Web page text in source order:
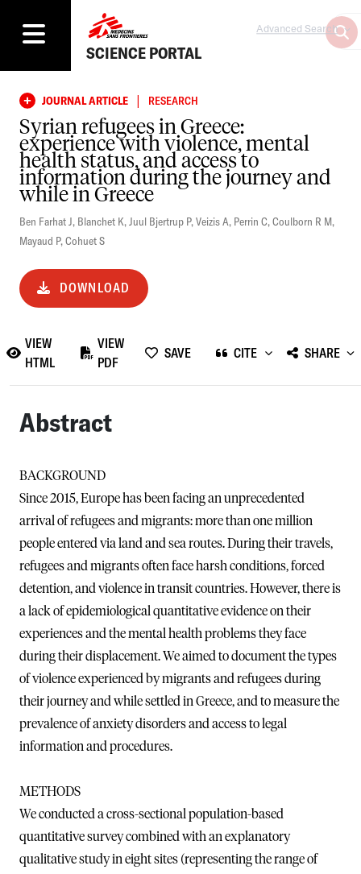
SCIENCE PORTAL
Advanced Search
JOURNAL ARTICLE | RESEARCH
Syrian refugees in Greece:
experience with violence, mental
health status, and access to
information during the journey and
while in Greece
Ben Farhat J, Blanchet K,Juul Bjertrup P,Veizis A, Perrin C,Coulborn R M,
Mayaud P,Cohuet S
DOWNLOAD
VIEW
HTML
VIEW
PDF
SAVE CITE SHARE
Abstract
BACKGROUND
Since 2015, Europe has been facing an unprecedented
arrival of refugees and migrants: more than one million
people entered via land and sea routes. During their travels,
refugees and migrants often face harsh conditions, forced
detention, and violence in transit countries. However, there is
a lack of epidemiological quantitative evidence on their
experiences and the mental health problems they face
during their displacement. We aimed to document the types
of violence experienced by migrants and refugees during
their journey and while settled in Greece, and to measure the
prevalence of anxiety disorders and access to legal
information and procedures.
METHODS
We conducted a cross-sectional population-based
quantitative survey combined with an explanatory
qualitative study in eight sites (representing the range of